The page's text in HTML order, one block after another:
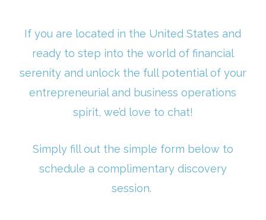
If you are located in the United States and
ready to step into the world of financial
serenity and unlock the full potential of your
entrepreneurial and business operations
spirit, we’d love to chat!
Simply fill out the simple form below to
schedule a complimentary discovery
session.